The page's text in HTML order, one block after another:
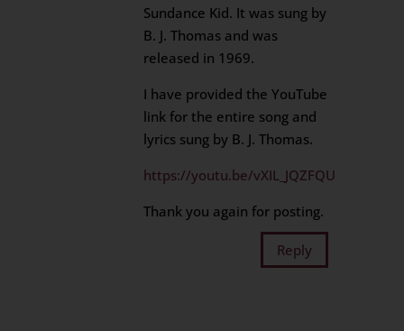
Sundance Kid. It was sung by
B. J. Thomas and was
released in 1969.
I have provided the YouTube
link for the entire song and
lyrics sung by B. J. Thomas.
https://youtu.be/vXIL_JQZFQU
Thank you again for posting.
Reply